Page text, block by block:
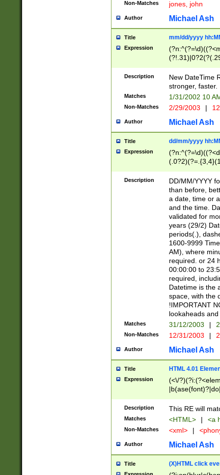
Non-Matches jones, john
Author Michael Ash
Title mm/dd/yyyy
Expression
<sep>[-./
9]|[2-
9]|1[012])(:[0-
5]\d){1,2})?$)
Description
New DateTime
stronger, faster.
Matches 1/31/2002 10
Non-Matches 2/29/2003 |
Author Michael Ash
Title dd/mm/yyyy
Expression
<sep>[/.-
[0-
Description
DD/MM/YYYY
than before,
a date, time or
and the time.
validated for
years (29/2)
periods(.),
1600-9999
AM), where
required. or 24
00:00:00 to
required,
Datetime is the
space, with the
!IMPORTANT
lookaheads
Matches 31/12/2003 |
Non-Matches 12/31/2003 |
Author Michael Ash
Title HTML 4.01
Expression
(<\/
Description This RE will
Matches <HTML> | <a
Non-Matches <xml> |
Author Michael Ash
Title (X)HTML click